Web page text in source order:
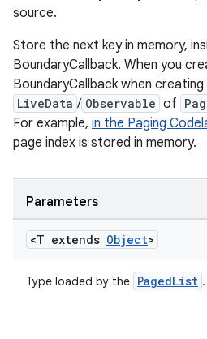
source.
Store the next key in memory,
BoundaryCallback. When you
BoundaryCallback when creating
LiveData / Observable of
For example, in the Paging
page index is stored in memory.
Parameters
<T extends Object>
Type loaded by the PagedList .